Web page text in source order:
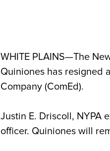
WHITE PLAINS—The
Quiniones has resigned
Company (ComEd).
Justin E. Driscoll, NYPA
officer. Quiniones will